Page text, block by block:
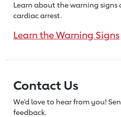
Learn about the warning
cardiac arrest.
Learn the Warning Signs
Contact Us
We’d love to hear from you!
feedback.